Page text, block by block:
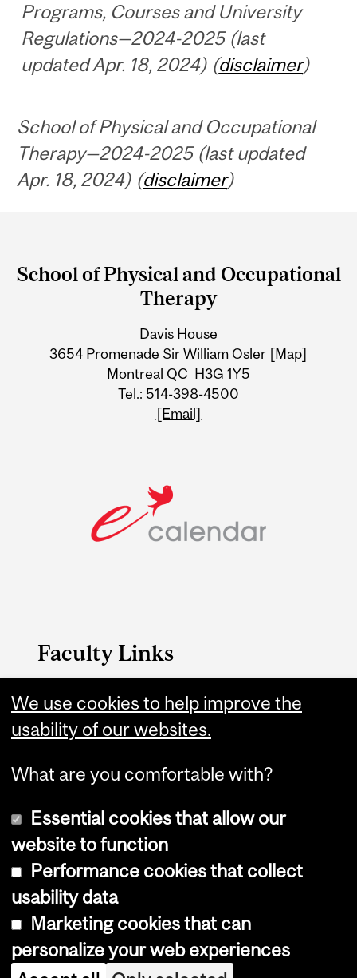
Programs, Courses and University
Regulations—2024-2025 (last
updated Apr. 18, 2024) (disclaimer)
School of Physical and Occupational
Therapy—2024-2025 (last updated
Apr. 18, 2024) (disclaimer)
and
University
Information
School of Physical and Occupational
Therapy
Davis House
3654 Promenade Sir William Osler [Map]
Montreal QC H3G 1Y5
Tel.: 514-398-4500
[Email]
Faculty Links
P&OT website
Contact
Copyright © 2026 McGill University
Cookie notice
Cookie settings
We use cookies to help improve the
usability of our websites.
What are you comfortable with?
Essential cookies that allow our
website to function
Performance cookies that collect
usability data
Marketing cookies that can
personalize your web experiences